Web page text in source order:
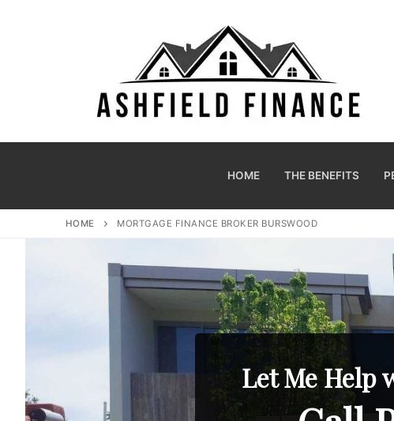
HOME THE BENEFITS
HOME MORTGAGE FINANCE BROKER BURSWOOD
Let Me Help